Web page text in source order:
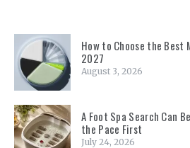
How to Choose the Best
2027
August 3, 2026
A Foot Spa Search Can
the Pace First
July 24, 2026